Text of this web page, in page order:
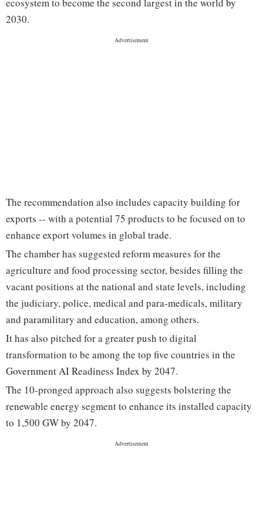
ecosystem to become the second largest in the world by
2030.
The recommendation also includes capacity building for
exports -- with a potential 75 products to be focused on to
enhance export volumes in global trade.
The chamber has suggested reform measures for the
agriculture and food processing sector, besides filling the
vacant positions at the national and state levels, including
the judiciary, police, medical and para-medicals, military
and paramilitary and education, among others.
It has also pitched for a greater push to digital
transformation to be among the top five countries in the
Government AI Readiness Index by 2047.
The 10-pronged approach also suggests bolstering the
renewable energy segment to enhance its installed capacity
to 1,500 GW by 2047.